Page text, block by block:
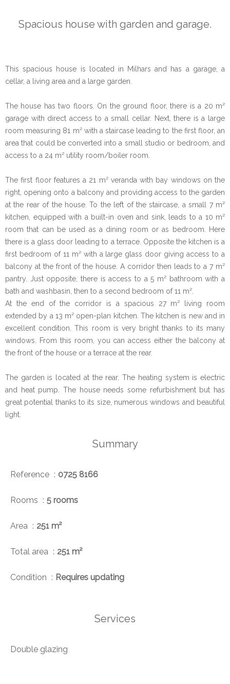
Spacious house with garden and garage.
This spacious house is located in Milhars and has a garage, a
cellar, a living area and a large garden.
The house has two floors. On the ground floor, there is a 20 m²
garage with direct access to a small cellar. Next, there is a large
room measuring 81 m² with a staircase leading to the first floor, an
area that could be converted into a small studio or bedroom, and
access to a 24 m² utility room/boiler room.
The first floor features a 21 m² veranda with bay windows on the
right, opening onto a balcony and providing access to the garden
at the rear of the house. To the left of the staircase, a small 7 m²
kitchen, equipped with a built-in oven and sink, leads to a 10 m²
room that can be used as a dining room or as bedroom. Here
there is a glass door leading to a terrace. Opposite the kitchen is a
first bedroom of 11 m² with a large glass door giving access to a
balcony at the front of the house. A corridor then leads to a 7 m²
pantry. Just opposite, there is access to a 5 m² bathroom with a
bath and washbasin, then to a second bedroom of 11 m².
At the end of the corridor is a spacious 27 m² living room
extended by a 13 m² open-plan kitchen. The kitchen is new and in
excellent condition. This room is very bright thanks to its many
windows. From this room, you can access either the balcony at
the front of the house or a terrace at the rear.
The garden is located at the rear. The heating system is electric
and heat pump. The house needs some refurbishment but has
great potential thanks to its size, numerous windows and beautiful
light.
Summary
Reference 0725 8166
Rooms 5 rooms
Area 251 m²
Total area 251 m²
Condition Requires updating
Services
Double glazing